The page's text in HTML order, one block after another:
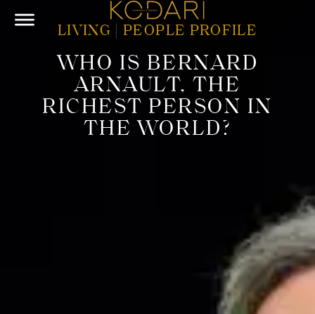
LIVING PEOPLE PROFILE
WHO IS BERNARD
ARNAULT, THE
RICHEST PERSON IN
THE WORLD?